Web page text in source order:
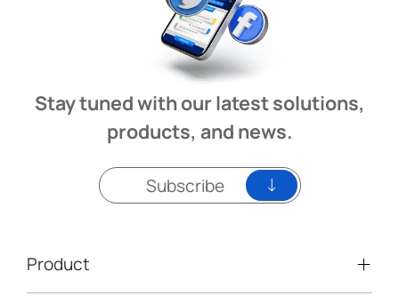
Stay tuned with our latest solutions,
products, and news.
Subscribe
Product